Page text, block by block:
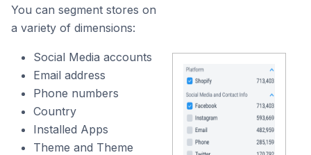
You can segment stores on
a variety of dimensions:
Social Media accounts
Email address
Phone numbers
Country
Installed Apps
Theme and Theme